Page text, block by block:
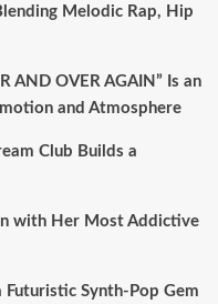
Melodic Rap, Hip
AND OVER AGAIN” Is an
and Atmosphere
Club Builds a
with Her Most Addictive
Synth-Pop Gem